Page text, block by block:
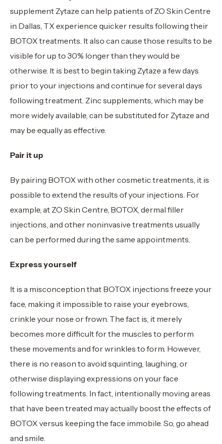
supplement Zytaze can help patients of ZO Skin Centre
in Dallas, TX experience quicker results following their
BOTOX treatments. It also can cause those results to be
visible for up to 30% longer than they would be
otherwise. It is best to begin taking Zytaze a few days
prior to your injections and continue for several days
following treatment. Zinc supplements, which may be
more widely available, can be substituted for Zytaze and
may be equally as effective.
Pair it up
By pairing BOTOX with other cosmetic treatments, it is
possible to extend the results of your injections. For
example, at ZO Skin Centre, BOTOX, dermal filler
injections, and other noninvasive treatments usually
can be performed during the same appointments.
Express yourself
It is a misconception that BOTOX injections freeze your
face, making it impossible to raise your eyebrows,
crinkle your nose or frown. The fact is, it merely
becomes more difficult for the muscles to perform
these movements and for wrinkles to form. However,
there is no reason to avoid squinting, laughing, or
otherwise displaying expressions on your face
following treatments. In fact, intentionally moving areas
that have been treated may actually boost the effects of
BOTOX versus keeping the face immobile. So, go ahead
and smile.